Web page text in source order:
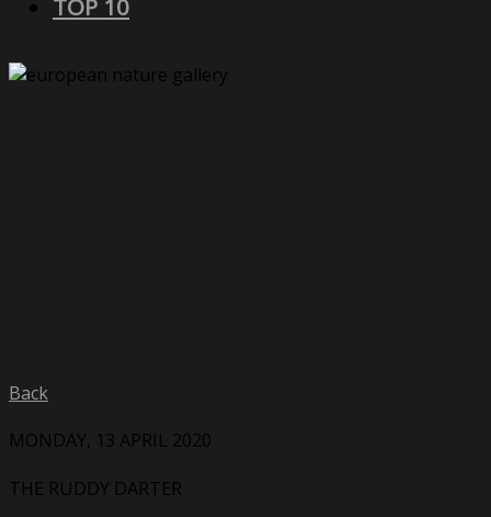
TOP 10
Back
MONDAY, 13 APRIL 2020
THE RUDDY DARTER